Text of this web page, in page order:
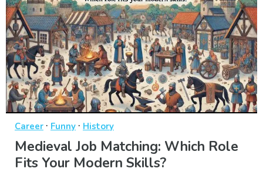
Career · Funny · History
Medieval Job Matching: Which Role
Fits Your Modern Skills?